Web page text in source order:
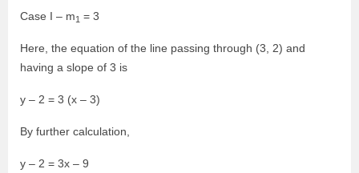
Case I – m1 = 3
Here, the equation of the line passing through (3, 2) and
having a slope of 3 is
y – 2 = 3 (x – 3)
By further calculation,
y – 2 = 3x – 9